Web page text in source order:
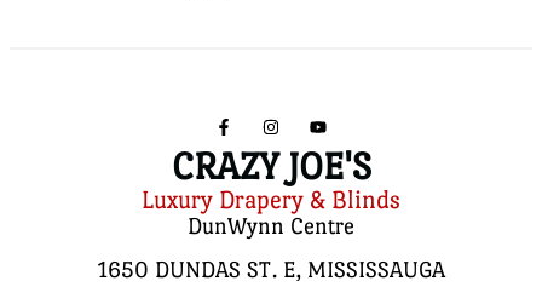
CRAZY JOE'S
Luxury Drapery & Blinds
DunWynn Centre
1650 DUNDAS ST. E, MISSISSAUGA